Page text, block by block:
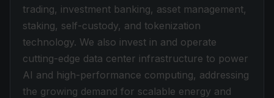
trading, investment banking, asset management,
staking, self-custody, and tokenization
technology. We also invest in and operate
cutting-edge data center infrastructure to power
AI and high-performance computing, addressing
the growing demand for scalable energy and